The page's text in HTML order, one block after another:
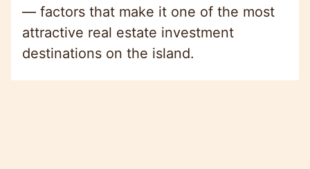
— factors that make it one of the most
attractive real estate investment
destinations on the island.